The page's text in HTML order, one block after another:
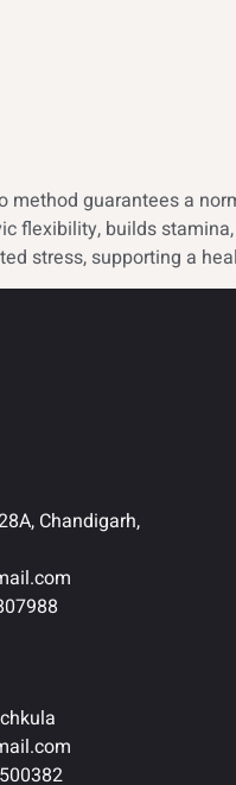
method guarantees a
flexibility, builds
stress, supporting a
Chandigarh,